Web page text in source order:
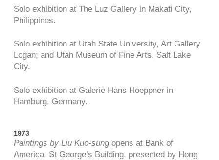
Solo exhibition at The Luz Gallery in Makati City,
Philippines.
Solo exhibition at Utah State University, Art Gallery
Logan; and Utah Museum of Fine Arts, Salt Lake
City.
Solo exhibition at Galerie Hans Hoeppner in
Hamburg, Germany.
1973
Paintings by Liu Kuo-sungopens at Bank of
America, St George’s Building, presented by Hong